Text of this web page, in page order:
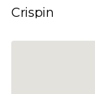
Crispin